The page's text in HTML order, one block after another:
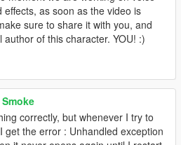
effects, as soon as the video is
sure to share it with you, and
author of this character. YOU! :)
correctly, but whenever I try to
get the error : Unhandled exception